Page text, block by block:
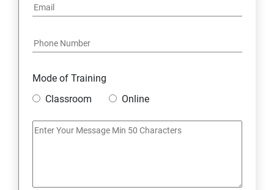
Mode of Training
Classroom
Online